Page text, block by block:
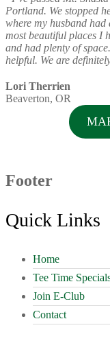
Portland. We stopped
where my husband
most beautiful places I
and had plenty of
helpful. We are
Lori Therrien
Beaverton, OR
Footer
Quick Links
Home
Tee Time
Join E-Club
Contact